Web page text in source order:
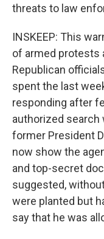
threats to law
INSKEEP: This
of armed protests
Republican
spent the last
responding after
authorized search
former President
now show the
and top-secret
suggested,
were planted but
say that he was